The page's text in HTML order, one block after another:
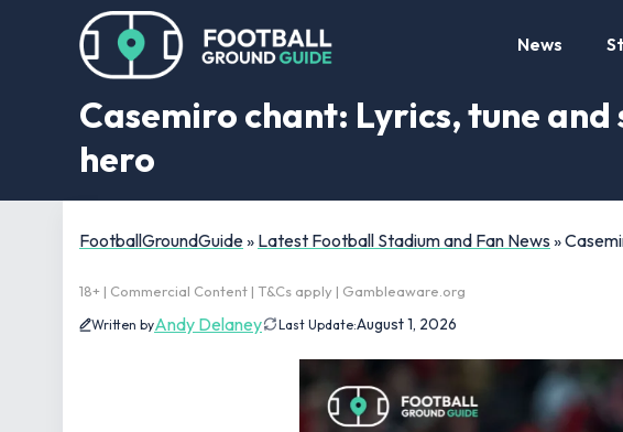
News
Casemiro chant: Lyrics, tune
hero
FootballGroundGuide» Latest Football Stadium and Fan News »
18+ | Commercial Content | T&Cs apply | Gambleaware.org
Written byAndy Delaney Last Update:August 1, 2026